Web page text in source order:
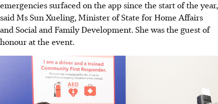
emergencies surfaced on the app since the start of the year,
said Ms Sun Xueling, Minister of State for Home Affairs
and Social and Family Development. She was the guest of
honour at the event.